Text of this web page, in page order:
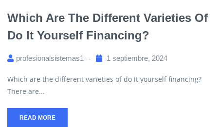
Which Are The Different Varieties Of
Do It Yourself Financing?
profesionalsistemas1 1 septiembre, 2024
Which are the different varieties of do it yourself financing?
There are...
READ MORE